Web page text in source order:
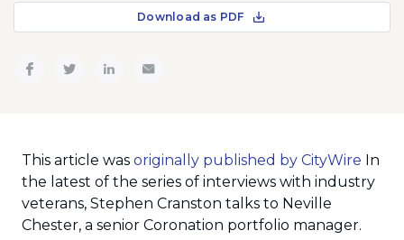
Download as PDF
This article was originally published by CityWire In
the latest of the series of interviews with industry
veterans, Stephen Cranston talks to Neville
Chester, a senior Coronation portfolio manager.